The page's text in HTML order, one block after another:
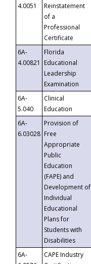
4.0051
Reinstatement
of a
Professional
Certificate
6A-
4.00821
Florida
Educational
Leadership
Examination
6A-
5.040
Clinical
Education
6A-
6.03028
Provision of
Free
Appropriate
Public
Education
(FAPE) and
Development of
Individual
Educational
Plans for
Students with
Disabilities
6A-
CAPE Industry